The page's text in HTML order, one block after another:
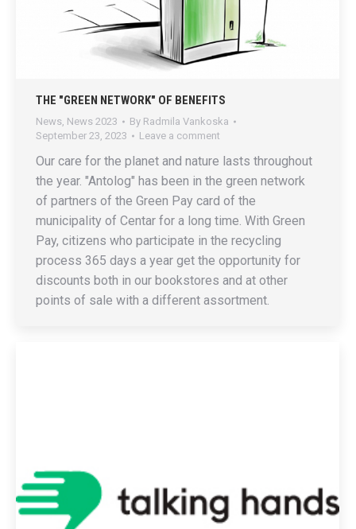
THE "GREEN NETWORK" OF BENEFITS
News, News 2023 By Radmila Vankoska
September 23, 2023
Leave a comment
Our care for the planet and nature lasts throughout
the year. "Antolog" has been in the green network
of partners of the Green Pay card of the
municipality of Centar for a long time. With Green
Pay, citizens who participate in the recycling
process 365 days a year get the opportunity for
discounts both in our bookstores and at other
points of sale with a different assortment.